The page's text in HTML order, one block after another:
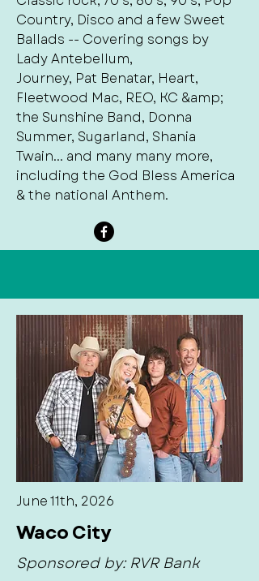
Country, Disco and a few Sweet
Ballads -- Covering songs by
Lady Antebellum,
Journey, Pat Benatar, Heart,
Fleetwood Mac, REO, KC &amp;
the Sunshine Band, Donna
Summer, Sugarland, Shania
Twain... and many many more,
including the God Bless America
& the national Anthem.
June 11th, 2026
Waco City
Sponsored by: RVR Bank